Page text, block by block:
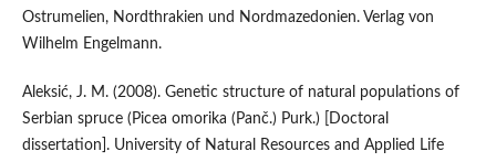
Ostrumelien, Nordthrakien und Nordmazedonien. Verlag von
Wilhelm Engelmann.
Aleksić, J. M. (2008). Genetic structure of natural populations of
Serbian spruce (Picea omorika (Panč.) Purk.) [Doctoral
dissertation]. University of Natural Resources and Applied Life